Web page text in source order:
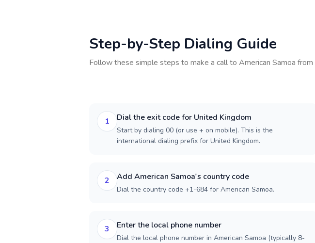
Step-by-Step Dialing Guide
Follow these simple steps to make a call to American Samoa from
1 Dial the exit code for United Kingdom
Start by dialing 00 (or use + on mobile). This is the
international dialing prefix for United Kingdom.
2 Add American Samoa's country code
Dial the country code +1-684 for American Samoa.
3 Enter the local phone number
Dial the local phone number in American Samoa (typically 8-